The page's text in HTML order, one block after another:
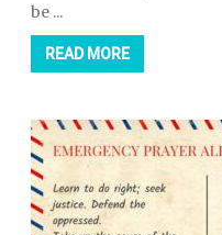
be ...
READ MORE